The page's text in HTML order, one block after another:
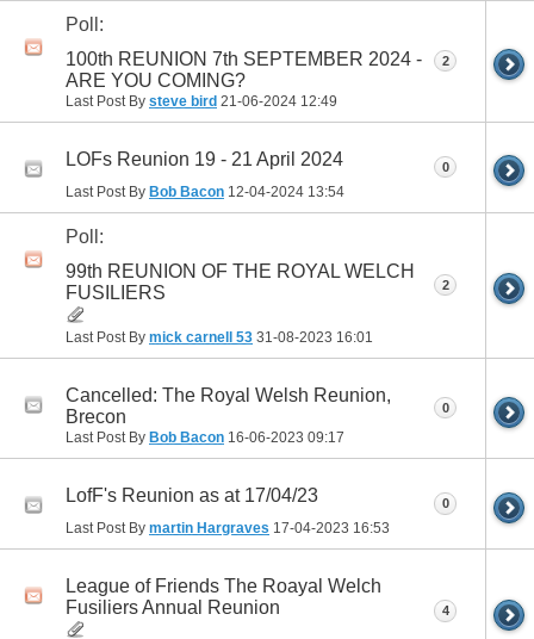
Poll:
100th REUNION 7th SEPTEMBER 2024 -
ARE YOU COMING?
Last Post By steve bird 21-06-2024 12:49
2
LOFs Reunion 19 - 21 April 2024
Last Post By Bob Bacon 12-04-2024 13:54
0
Poll:
99th REUNION OF THE ROYAL WELCH
FUSILIERS
Last Post By mick carnell 53 31-08-2023 16:01
2
Cancelled: The Royal Welsh Reunion,
Brecon
Last Post By Bob Bacon 16-06-2023 09:17
0
LofF's Reunion as at 17/04/23
Last Post By martin Hargraves 17-04-2023 16:53
0
League of Friends The Roayal Welch
Fusiliers Annual Reunion
4